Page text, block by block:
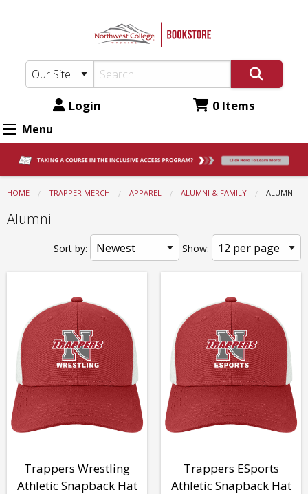
Bookstore:
Apparel
Alumni
&
Family
Alumni
content
Login 0 Items
Menu
HOME TRAPPER MERCH APPAREL ALUMNI & FAMILY CURRENT:
ALUMNI
Alumni
Sort by: Show:
Trappers Wrestling
Athletic Snapback Hat
Trappers ESports
Athletic Snapback Hat